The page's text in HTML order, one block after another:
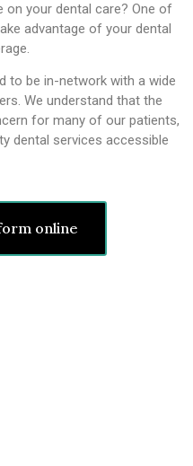
your dental care? One of
advantage of your dental
to be in-network with a wide
We understand that the
for many of our patients,
dental services accessible
online